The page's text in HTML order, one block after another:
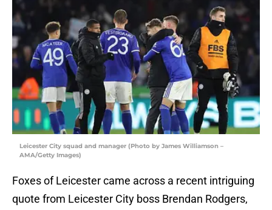
Leicester City squad and manager (Photo by James Williamson –
AMA/Getty Images)
Foxes of Leicester came across a recent intriguing
quote from Leicester City boss Brendan Rodgers,